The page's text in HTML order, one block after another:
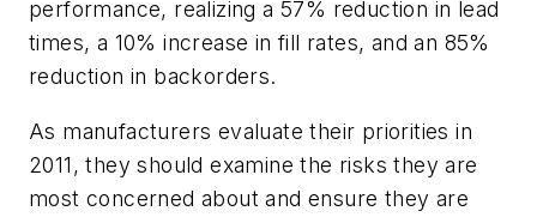
performance, realizing a 57% reduction in lead
times, a 10% increase in fill rates, and an 85%
reduction in backorders.
As manufacturers evaluate their priorities in
2011, they should examine the risks they are
most concerned about and ensure they are